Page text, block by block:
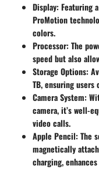
Display: Featuring
ProMotion
colors.
Processor: The
speed but also
Storage Options:
TB, ensuring
Camera System:
camera, it’s well-
video calls.
Apple Pencil: The
magnetically
charging,